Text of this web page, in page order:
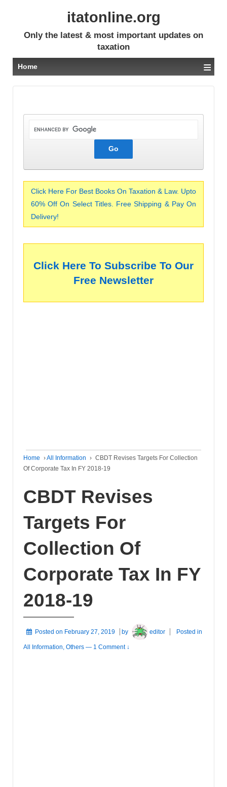
itatonline.org
Only the latest & most important updates on
taxation
Home ≡
Click Here For Best Books On Taxation & Law. Upto
60% Off On Select Titles. Free Shipping & Pay On
Delivery!
Click Here To Subscribe To Our
Free Newsletter
Home ›All Information › CBDT Revises Targets For Collection
Of Corporate Tax In FY 2018-19
CBDT Revises
Targets For
Collection Of
Corporate Tax In FY
2018-19
Posted on February 27, 2019 by editor Posted in
All Information, Others — 1 Comment ↓